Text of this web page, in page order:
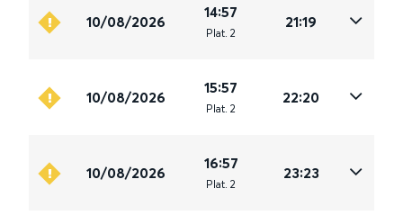
10/08/2026
14:57
Plat. 2
21:19
10/08/2026
15:57
Plat. 2
22:20
10/08/2026
16:57
Plat. 2
23:23